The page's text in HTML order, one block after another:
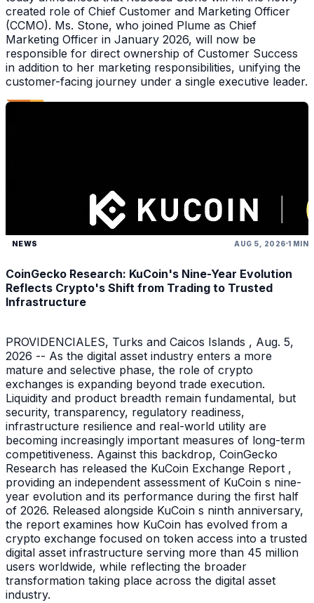
created role of Chief Customer and Marketing Officer
(CCMO). Ms. Stone, who joined Plume as Chief
Marketing Officer in January 2026, will now be
responsible for direct ownership of Customer Success
in addition to her marketing responsibilities, unifying the
customer-facing journey under a single executive leader.
NEWS AUG 5, 2026 1 MIN
CoinGecko Research: KuCoin's Nine-Year Evolution
Reflects Crypto's Shift from Trading to Trusted
Infrastructure
PROVIDENCIALES, Turks and Caicos Islands , Aug. 5,
2026 -- As the digital asset industry enters a more
mature and selective phase, the role of crypto
exchanges is expanding beyond trade execution.
Liquidity and product breadth remain fundamental, but
security, transparency, regulatory readiness,
infrastructure resilience and real-world utility are
becoming increasingly important measures of long-term
competitiveness. Against this backdrop, CoinGecko
Research has released the KuCoin Exchange Report ,
providing an independent assessment of KuCoin s nine-
year evolution and its performance during the first half
of 2026. Released alongside KuCoin s ninth anniversary,
the report examines how KuCoin has evolved from a
crypto exchange focused on token access into a trusted
digital asset infrastructure serving more than 45 million
users worldwide, while reflecting the broader
transformation taking place across the digital asset
industry.